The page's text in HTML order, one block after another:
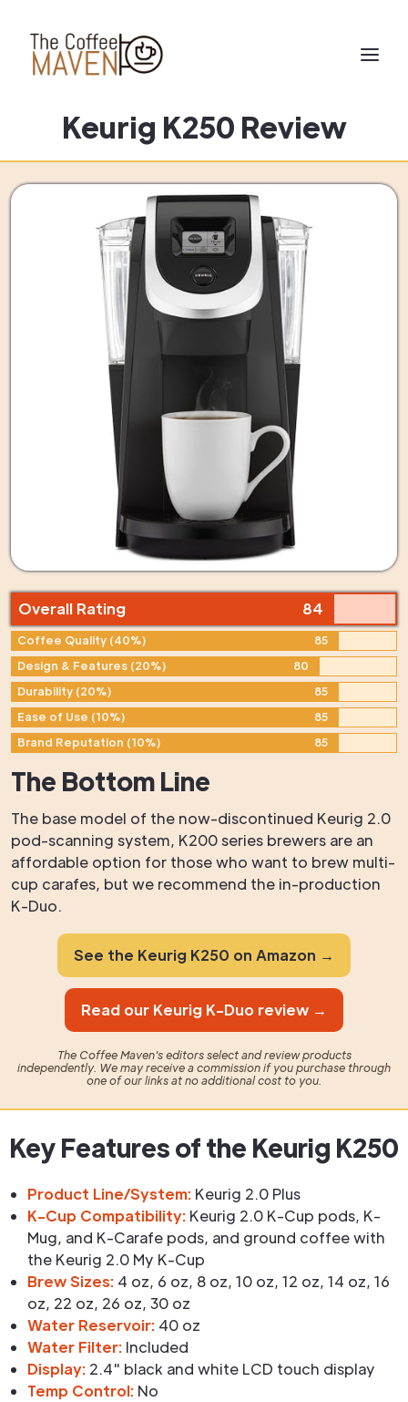
Keurig K250 Review
Overall Rating 84
Coffee Quality (40%)
85
Design & Features (20%)
80
Durability (20%)
85
Ease of Use (10%)
85
Brand Reputation (10%)
85
The Bottom Line
The base model of the now-discontinued Keurig 2.0
pod-scanning system, K200 series brewers are an
affordable option for those who want to brew multi-
cup carafes, but we recommend the in-production
K-Duo.
See the Keurig K250 on Amazon →
Read our Keurig K-Duo review →
The Coffee Maven's editors select and review products
independently. We may receive a commission if you purchase through
one of our links at no additional cost to you.
Key Features of the Keurig K250
Product Line/System: Keurig 2.0 Plus
K-Cup Compatibility: Keurig 2.0 K-Cup pods, K-
Mug, and K-Carafe pods, and ground coffee with
the Keurig 2.0 My K-Cup
Brew Sizes: 4 oz, 6 oz, 8 oz, 10 oz, 12 oz, 14 oz, 16
oz, 22 oz, 26 oz, 30 oz
Water Reservoir: 40 oz
Water Filter: Included
Display: 2.4" black and white LCD touch display
Temp Control: No